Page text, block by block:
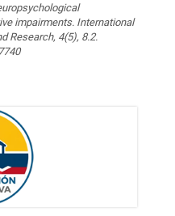
impairments. International
Research, 4(5), 8.2.